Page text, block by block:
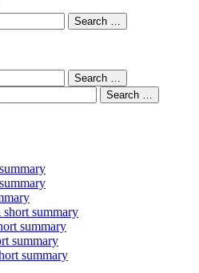
Search …
Search …
Search …
summary
summary
summary
summary